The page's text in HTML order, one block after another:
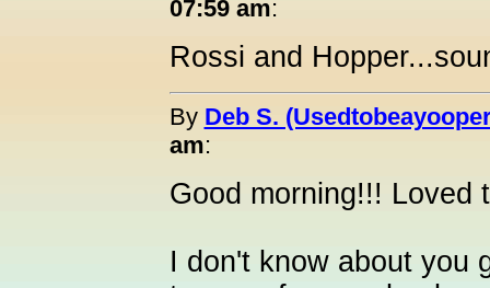
07:59 am:
Rossi and
By Deb S.
am:
Good morning!!! Loved
I don't know about you